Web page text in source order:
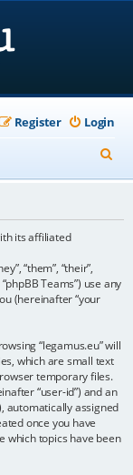
Login
Register
e
h
its affiliated
“them”, “their”,
Teams”) use any
(hereinafter “your
“legamus.eu” will
which are small text
temporary files.
“user-id”) and an
automatically assigned
once you have
which topics have been